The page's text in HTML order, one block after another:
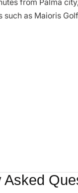
from Palma
such as Maioris
Asked